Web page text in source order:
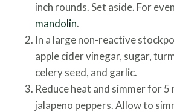
inch rounds. Set aside. For
mandolin.
In a large non-reactive
apple cider vinegar, sugar,
celery seed, and garlic.
Reduce heat and simmer for 5
jalapeno peppers. Allow to